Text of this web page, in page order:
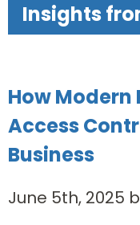
Insights
How
Access
Business
June 5th, 2025